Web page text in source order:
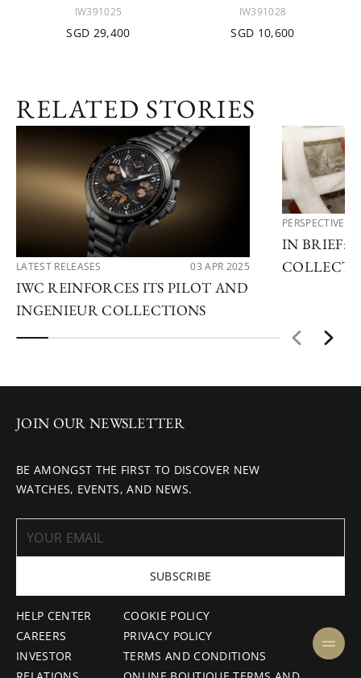
IW391025
SGD 29,400
IW391028
SGD 10,600
RELATED STORIES
LATEST RELEASES 03 APR 2025
IWC REINFORCES ITS PILOT AND
INGENIEUR COLLECTIONS
PERSPECTIVES
IN BRIEF:
HELP CENTER
CAREERS
INVESTOR
COOKIE POLICY
PRIVACY POLICY
TERMS AND CONDITIONS
JOIN OUR NEWSLETTER
BE AMONGST THE FIRST TO DISCOVER NEW
WATCHES, EVENTS, AND NEWS.
SUBSCRIBE